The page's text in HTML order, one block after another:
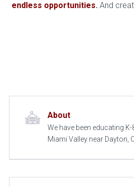
endless opportunities. And
About
We have been educating
Miami Valley near Dayton,